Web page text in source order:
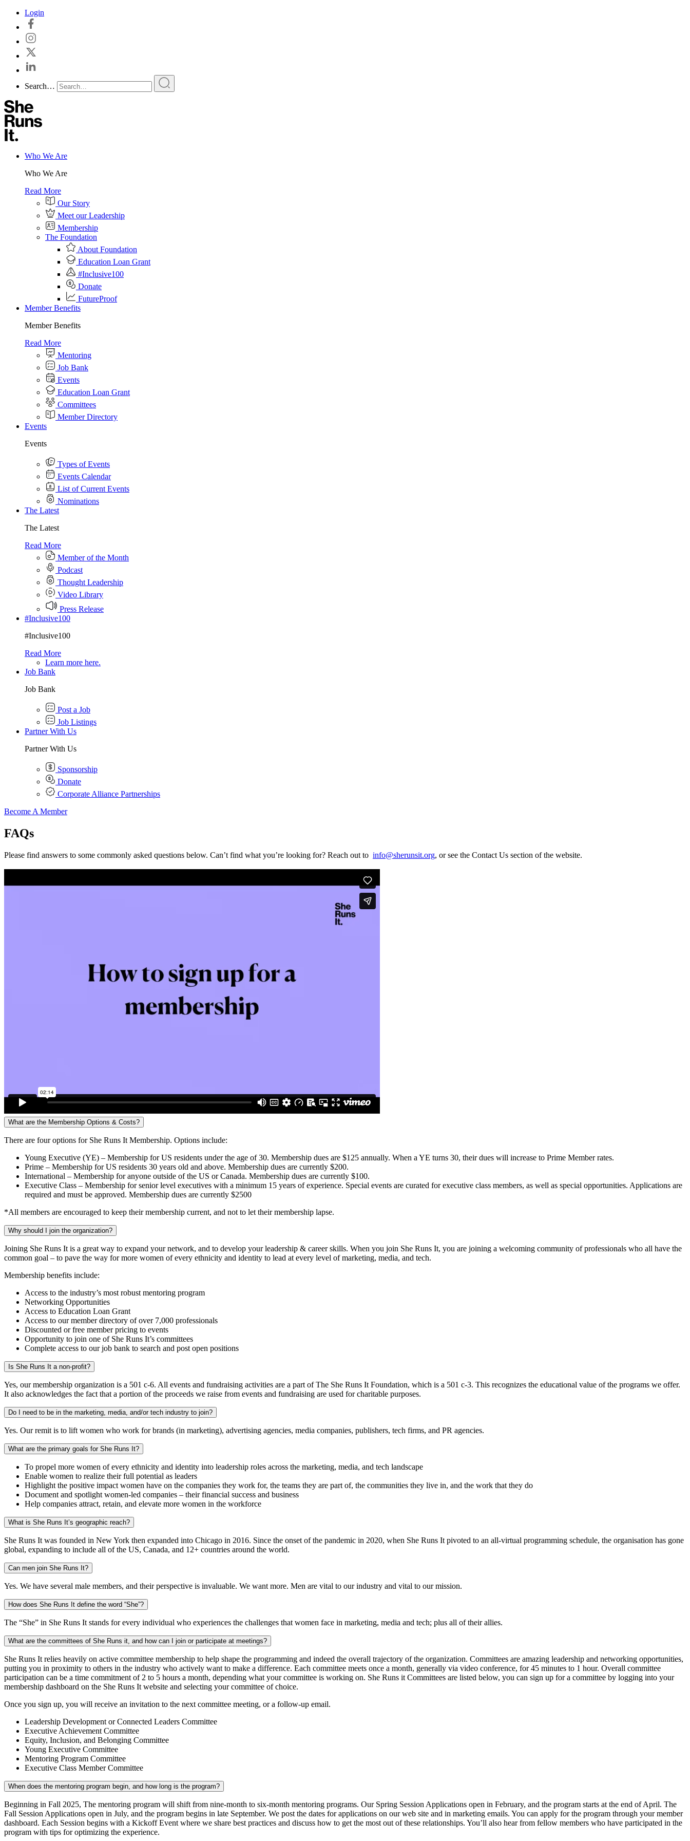
Skip
content
Login
Search…
Who We Are
Who We Are
Read More
Our Story
Meet our Leadership
Membership
The Foundation
About Foundation
Education Loan Grant
#Inclusive100
Donate
FutureProof
Member Benefits
Member Benefits
Read More
Mentoring
Job Bank
Events
Education Loan Grant
Committees
Member Directory
Events
Events
Types of Events
Events Calendar
List of Current Events
Nominations
The Latest
The Latest
Read More
Member of the Month
Podcast
Thought Leadership
Video Library
Press Release
#Inclusive100
#Inclusive100
Read More
Learn more here.
Job Bank
Job Bank
Post a Job
Job Listings
Partner With Us
Partner With Us
Sponsorship
Donate
Corporate Alliance Partnerships
Become A Member
FAQs
Please find answers to some commonly asked questions below. Can’t find what you’re looking for? Reach out to info@sherunsit.org, or see the Contact Us section of the website.
What are the Membership Options & Costs?
There are four options for She Runs It Membership. Options include:
Young Executive (YE) – Membership for US residents under the age of 30. Membership dues are $125 annually. When a YE turns 30, their dues will increase to Prime Member rates.
Prime – Membership for US residents 30 years old and above. Membership dues are currently $200.
International – Membership for anyone outside of the US or Canada. Membership dues are currently $100.
Executive Class – Membership for senior level executives with a minimum 15 years of experience. Special events are curated for executive class members, as well as special opportunities. Applications are
required and must be approved. Membership dues are currently $2500
*All members are encouraged to keep their membership current, and not to let their membership lapse.
Why should I join the organization?
Joining She Runs It is a great way to expand your network, and to develop your leadership & career skills. When you join She Runs It, you are joining a welcoming community of professionals who all have the
common goal – to pave the way for more women of every ethnicity and identity to lead at every level of marketing, media, and tech.
Membership benefits include:
Access to the industry’s most robust mentoring program
Networking Opportunities
Access to Education Loan Grant
Access to our member directory of over 7,000 professionals
Discounted or free member pricing to events
Opportunity to join one of She Runs It’s committees
Complete access to our job bank to search and post open positions
Is She Runs It a non-profit?
Yes, our membership organization is a 501 c-6. All events and fundraising activities are a part of The She Runs It Foundation, which is a 501 c-3. This recognizes the educational value of the programs we offer.
It also acknowledges the fact that a portion of the proceeds we raise from events and fundraising are used for charitable purposes.
Do I need to be in the marketing, media, and/or tech industry to join?
Yes. Our remit is to lift women who work for brands (in marketing), advertising agencies, media companies, publishers, tech firms, and PR agencies.
What are the primary goals for She Runs It?
To propel more women of every ethnicity and identity into leadership roles across the marketing, media, and tech landscape
Enable women to realize their full potential as leaders
Highlight the positive impact women have on the companies they work for, the teams they are part of, the communities they live in, and the work that they do
Document and spotlight women-led companies – their financial success and business
Help companies attract, retain, and elevate more women in the workforce
What is She Runs It’s geographic reach?
She Runs It was founded in New York then expanded into Chicago in 2016. Since the onset of the pandemic in 2020, when She Runs It pivoted to an all-virtual programming schedule, the organisation has gone
global, expanding to include all of the US, Canada, and 12+ countries around the world.
Can men join She Runs It?
Yes. We have several male members, and their perspective is invaluable. We want more. Men are vital to our industry and vital to our mission.
How does She Runs It define the word “She”?
The “She” in She Runs It stands for every individual who experiences the challenges that women face in marketing, media and tech; plus all of their allies.
What are the committees of She Runs it, and how can I join or participate at meetings?
She Runs It relies heavily on active committee membership to help shape the programming and indeed the overall trajectory of the organization. Committees are amazing leadership and networking opportunities,
putting you in proximity to others in the industry who actively want to make a difference. Each committee meets once a month, generally via video conference, for 45 minutes to 1 hour. Overall committee
participation can be a time commitment of 2 to 5 hours a month, depending what your committee is working on. She Runs it Committees are listed below, you can sign up for a committee by logging into your
membership dashboard on the She Runs It website and selecting your committee of choice.
Once you sign up, you will receive an invitation to the next committee meeting, or a follow-up email.
Leadership Development or Connected Leaders Committee
Executive Achievement Committee
Equity, Inclusion, and Belonging Committee
Young Executive Committee
Mentoring Program Committee
Executive Class Member Committee
When does the mentoring program begin, and how long is the program?
Beginning in Fall 2025, The mentoring program will shift from nine-month to six-month mentoring programs. Our Spring Session Applications open in February, and the program starts at the end of April. The
Fall Session Applications open in July, and the program begins in late September. We post the dates for applications on our web site and in marketing emails. You can apply for the program through your member
dashboard. Each Session begins with a Kickoff Event where we share best practices and discuss how to get the most out of these relationships. You’ll also hear from fellow members who have participated in the
program with tips for optimizing the experience.